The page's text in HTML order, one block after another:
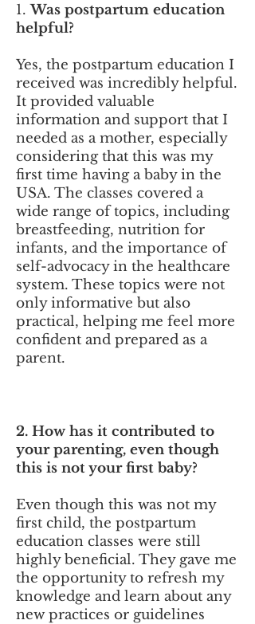
1.Was postpartum education
helpful?
Yes, the postpartum education I
received was incredibly helpful.
It provided valuable
information and support that I
needed as a mother, especially
considering that this was my
first time having a baby in the
USA. The classes covered a
wide range of topics, including
breastfeeding, nutrition for
infants, and the importance of
self-advocacy in the healthcare
system. These topics were not
only informative but also
practical, helping me feel more
confident and prepared as a
parent.
2. How has it contributed to
your parenting, even though
this is not your first baby?
Even though this was not my
first child, the postpartum
education classes were still
highly beneficial. They gave me
the opportunity to refresh my
knowledge and learn about any
new practices or guidelines